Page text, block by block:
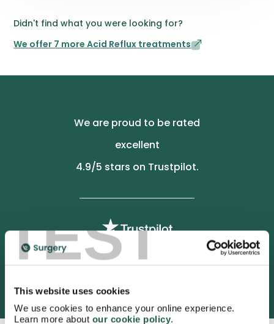
TEST
This website uses cookies
We use cookies to enhance your online experience.
Learn more about our cookie policy.
Didn't find what you were looking for?
We offer 7 more Acid Reflux treatments
We are proud to be rated
excellent
4.9/5 stars on Trustpilot.